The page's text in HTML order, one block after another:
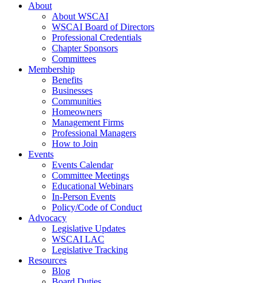
About
About WSCAI
WSCAI Board of Directors
Professional Credentials
Chapter Sponsors
Committees
Membership
Benefits
Businesses
Communities
Homeowners
Management Firms
Professional Managers
How to Join
Events
Events Calendar
Committee Meetings
Educational Webinars
In-Person Events
Policy/Code of Conduct
Advocacy
Legislative Updates
WSCAI LAC
Legislative Tracking
Resources
Blog